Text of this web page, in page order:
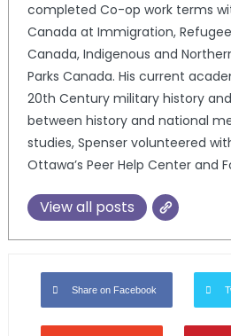
completed Co-op work terms
Canada at Immigration,
Canada, Indigenous and
Parks Canada. His current
20th Century military history
between history and national
studies, Spenser volunteered
Ottawa’s Peer Help Center and
View all posts
Share on Facebook